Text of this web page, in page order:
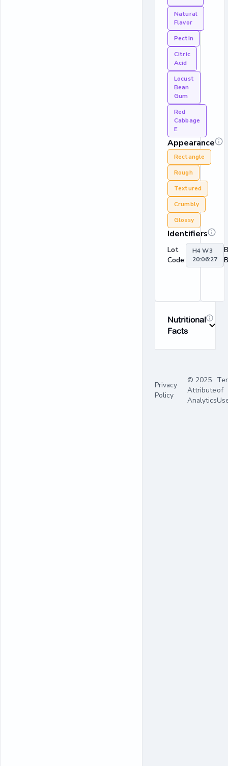
Natural
Flavor
Pectin
Citric
Acid
Locust
Bean
Gum
Red
Cabbage
E
Appearance
Rectangle
Rough
Textured
Crumbly
Glossy
Identifiers
Lot
Code:
H4 W3
20:06:27
Nutritional
Facts
Privacy
Policy
© 2025
Attribute
Analytics
of